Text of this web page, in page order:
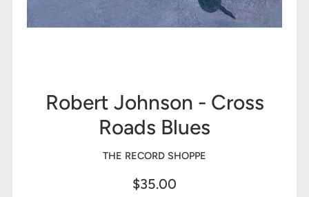
Robert Johnson - Cross
Roads Blues
THE RECORD SHOPPE
$35.00